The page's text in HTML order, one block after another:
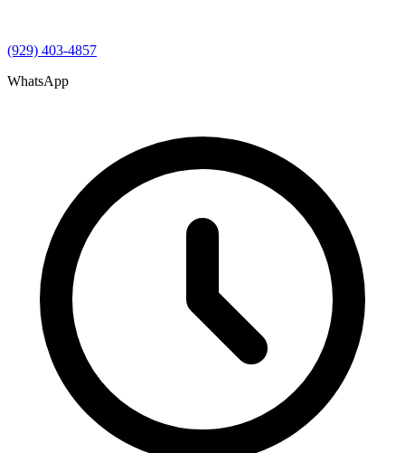
(929) 403-4857
WhatsApp